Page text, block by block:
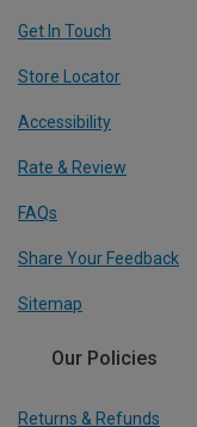
Get In Touch
Store Locator
Accessibility
Rate & Review
FAQs
Share Your Feedback
Sitemap
Our Policies
Returns & Refunds